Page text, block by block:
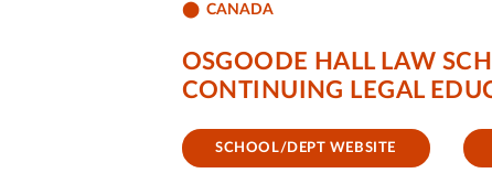
CANADA
OSGOODE HALL LAW
CONTINUING LEGAL
SCHOOL/DEPT WEBSITE